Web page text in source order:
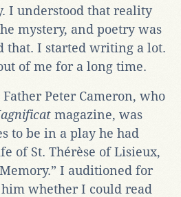
I understood that reality
mystery, and poetry was
that. I started writing a lot.
of me for a long time.
Peter Cameron, who
magazine, was
to be in a play he had
of St. Thérèse of Lisieux,
I auditioned for
whether I could read